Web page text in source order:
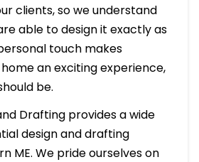
clients, so we understand
able to design it exactly as
touch makes
an exciting experience,
be.
Drafting provides a wide
design and drafting
ME. We pride ourselves on